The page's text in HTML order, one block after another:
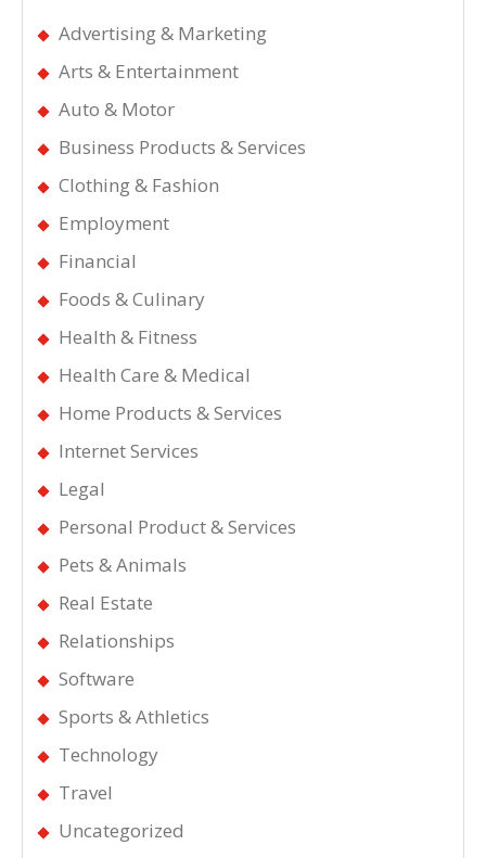
Advertising & Marketing
Arts & Entertainment
Auto & Motor
Business Products & Services
Clothing & Fashion
Employment
Financial
Foods & Culinary
Health & Fitness
Health Care & Medical
Home Products & Services
Internet Services
Legal
Personal Product & Services
Pets & Animals
Real Estate
Relationships
Software
Sports & Athletics
Technology
Travel
Uncategorized